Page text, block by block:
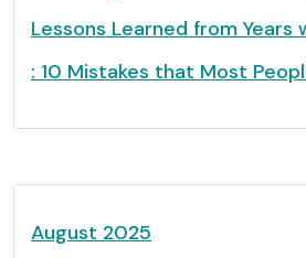
Lessons Learned from Years
: 10 Mistakes that Most
August 2025